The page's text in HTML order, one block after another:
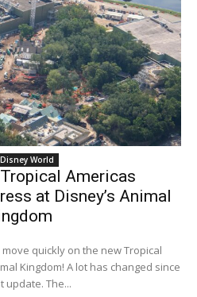
World
Americas
at Disney’s Animal
quickly on the new Tropical
Kingdom! A lot has changed since
update. The...